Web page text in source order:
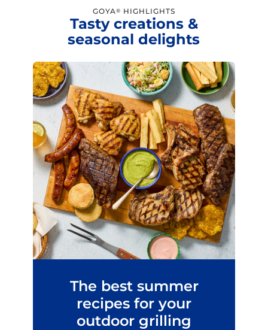
GOYA® HIGHLIGHTS
Tasty creations &
seasonal delights
The best summer
recipes for your
outdoor grilling